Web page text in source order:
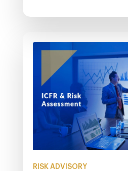
RISK ADVISORY